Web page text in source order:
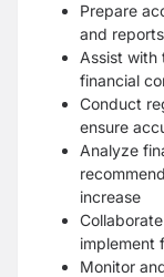
Prepare
and
Assist with
financial
Conduct
ensure
Analyze
increase
implement
Monitor